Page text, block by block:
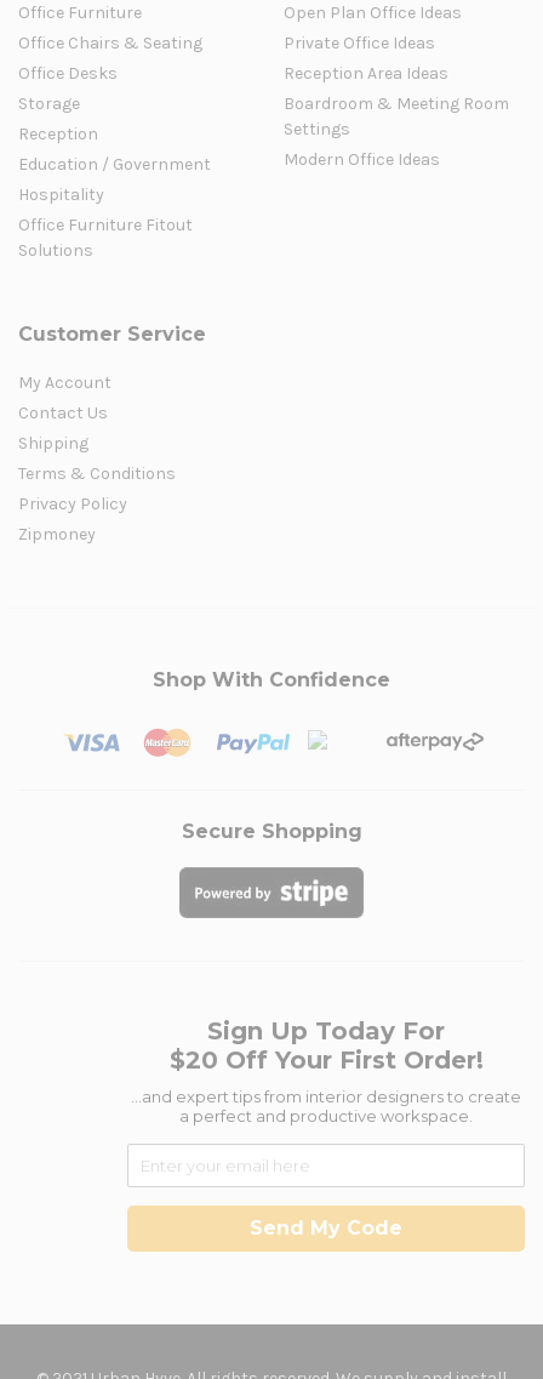
Office Furniture
Office Chairs & Seating
Office Desks
Storage
Reception
Education / Government
Hospitality
Office Furniture Fitout
Solutions
Open Plan Office Ideas
Private Office Ideas
Reception Area Ideas
Boardroom & Meeting Room
Settings
Modern Office Ideas
Customer Service
My Account
Contact Us
Shipping
Terms & Conditions
Privacy Policy
Zipmoney
Shop With Confidence
Secure Shopping
Sign Up Today For
$20 Off Your First Order!
...and expert tips from interior designers to create
a perfect and productive workspace.
Send My Code